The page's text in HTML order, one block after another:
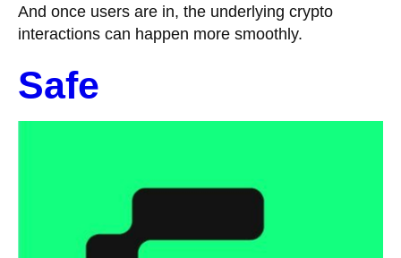
And once users are in, the underlying crypto
interactions can happen more smoothly.
Safe